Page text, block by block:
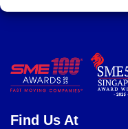
Find Us At